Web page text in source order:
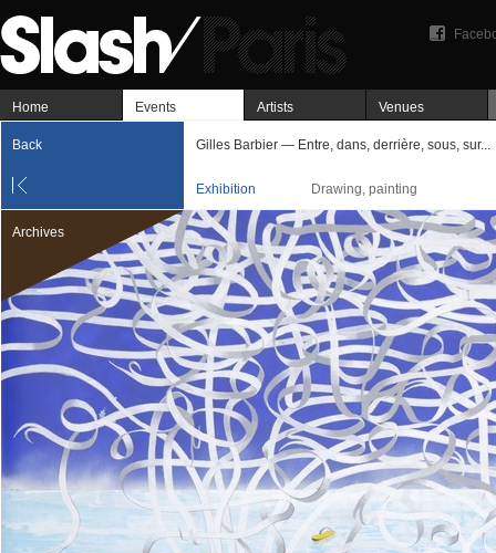
Home Events Artists Venues
Back Gilles Barbier — Entre, dans, derrière, sous, sur...
Exhibition Drawing, painting
Archives